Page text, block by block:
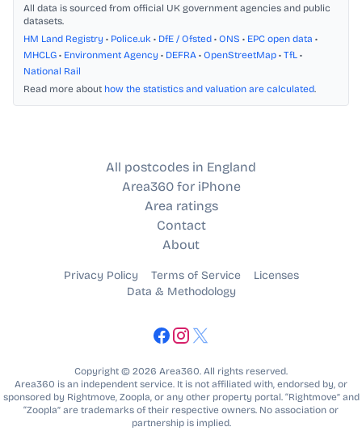
All data is sourced from official UK government agencies and public
datasets.
HM Land Registry • Police.uk • DfE / Ofsted • ONS • EPC open data •
MHCLG • Environment Agency • DEFRA • OpenStreetMap • TfL •
National Rail
Read more about how the statistics and valuation are calculated.
All postcodes in England
Area360 for iPhone
Area ratings
Contact
About
Privacy Policy Terms of Service
Licenses
Data & Methodology
Copyright © 2026 Area360. All rights reserved.
Area360 is an independent service. It is not affiliated with, endorsed by, or
sponsored by Rightmove, Zoopla, or any other property portal. “Rightmove” and
“Zoopla” are trademarks of their respective owners. No association or
partnership is implied.